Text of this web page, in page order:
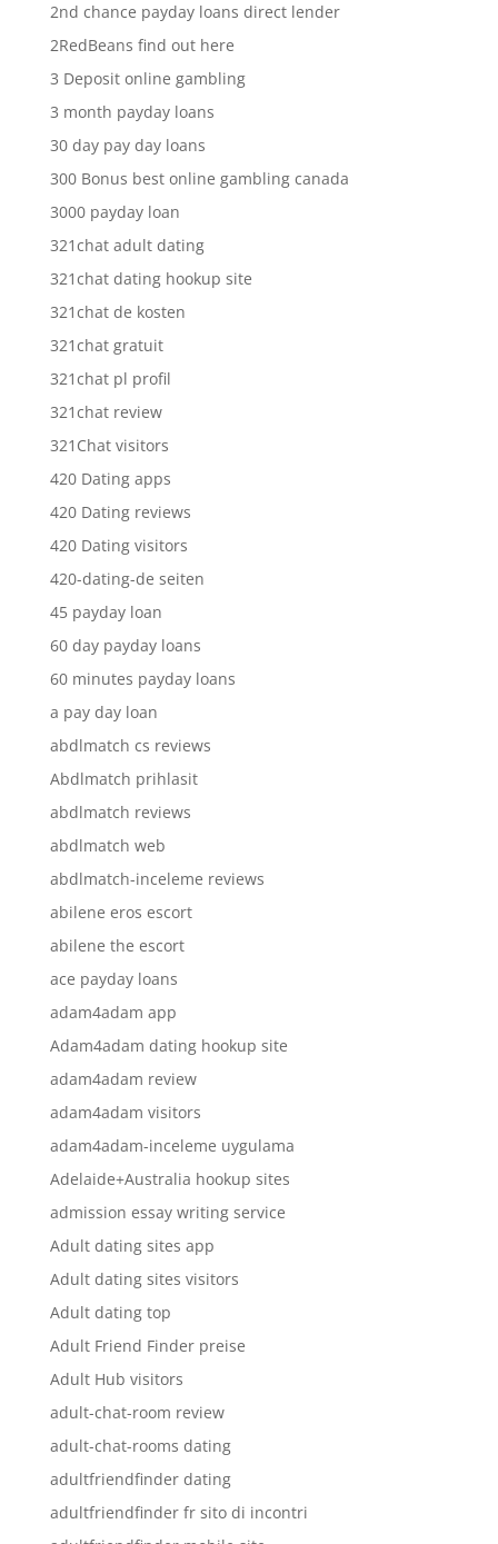
2nd chance payday loans direct lender
2RedBeans find out here
3 Deposit online gambling
3 month payday loans
30 day pay day loans
300 Bonus best online gambling canada
3000 payday loan
321chat adult dating
321chat dating hookup site
321chat de kosten
321chat gratuit
321chat pl profil
321chat review
321Chat visitors
420 Dating apps
420 Dating reviews
420 Dating visitors
420-dating-de seiten
45 payday loan
60 day payday loans
60 minutes payday loans
a pay day loan
abdlmatch cs reviews
Abdlmatch prihlasit
abdlmatch reviews
abdlmatch web
abdlmatch-inceleme reviews
abilene eros escort
abilene the escort
ace payday loans
adam4adam app
Adam4adam dating hookup site
adam4adam review
adam4adam visitors
adam4adam-inceleme uygulama
Adelaide+Australia hookup sites
admission essay writing service
Adult dating sites app
Adult dating sites visitors
Adult dating top
Adult Friend Finder preise
Adult Hub visitors
adult-chat-room review
adult-chat-rooms dating
adultfriendfinder dating
adultfriendfinder fr sito di incontri